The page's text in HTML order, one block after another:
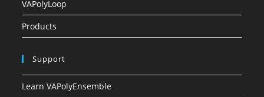
VAPolyLoop
Products
Support
Learn VAPolyEnsemble